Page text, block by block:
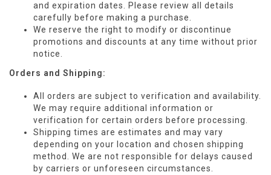
and expiration dates. Please review all details
carefully before making a purchase.
We reserve the right to modify or discontinue
promotions and discounts at any time without prior
notice.
Orders and Shipping:
All orders are subject to verification and availability.
We may require additional information or
verification for certain orders before processing.
Shipping times are estimates and may vary
depending on your location and chosen shipping
method. We are not responsible for delays caused
by carriers or unforeseen circumstances.